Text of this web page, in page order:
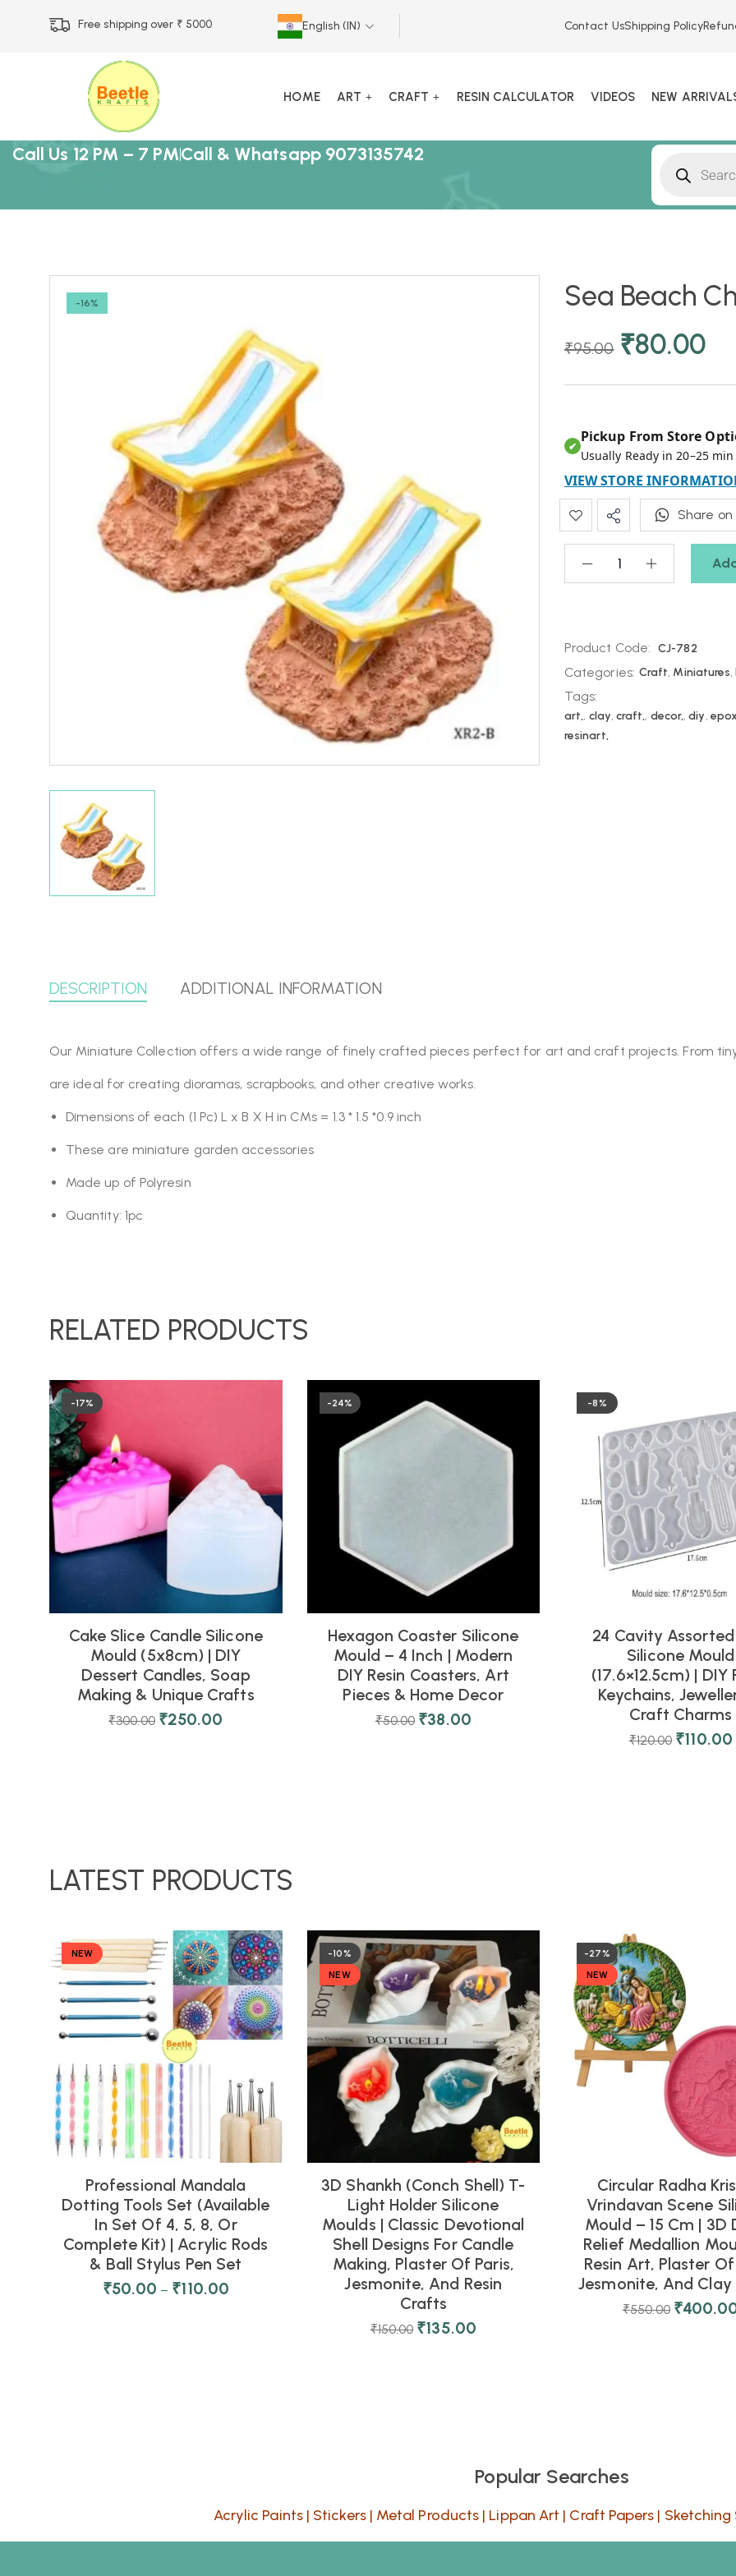
Free shipping over ₹ 5000 English (IN) Contact UsShipping Policy
HOME ART CRAFT RESIN CALCULATOR VIDEOS NEW
Call Us 12 PM – 7 PMCall & Whatsapp 9073135742
-16% Sea Beach
₹95.00 ₹80.00
✔
Pickup From Store
Usually Ready in 20–25 min
VIEW STORE
Share
Product Code: CJ-782
Categories: Craft, Miniatures,
Tags:
art,, clay, craft,, decor,,diy,
resinart,
DESCRIPTION ADDITIONAL INFORMATION
Our Miniature Collection offers a wide range of finely crafted pieces perfect for art and craft projects. From
are ideal for creating dioramas, scrapbooks, and other creative works.
Dimensions of each (1 Pc) L x B X H in CMs = 1.3 * 1.5 *0.9 inch
These are miniature garden accessories
Made up of Polyresin
Quantity: 1pc
RELATED PRODUCTS
-17%
Cake Slice Candle Silicone
Mould (5x8cm) | DIY
Dessert Candles, Soap
Making & Unique Crafts
₹300.00 ₹250.00
-24%
Hexagon Coaster Silicone
Mould – 4 Inch | Modern
DIY Resin Coasters, Art
Pieces & Home Decor
₹50.00 ₹38.00
-8%
24 Cavity
Silicone Mould
(17.6×12.5cm) | DIY
Keychains,
Craft Charms
₹120.00 ₹110.00
LATEST PRODUCTS
NEW
Professional Mandala
Dotting Tools Set (Available
In Set Of 4, 5, 8, Or
Complete Kit) | Acrylic Rods
& Ball Stylus Pen Set
₹50.00 – ₹110.00
-10%
NEW
3D Shankh (Conch Shell) T-
Light Holder Silicone
Moulds | Classic Devotional
Shell Designs For Candle
Making, Plaster Of Paris,
Jesmonite, And Resin
Crafts
₹150.00 ₹135.00
-27%
NEW
Circular Radha
Vrindavan Scene
Mould – 15 Cm | 3D
Relief Medallion
Resin Art, Plaster Of
Jesmonite, And
₹550.00 ₹
Popular Searches
Acrylic Paints| Stickers| Metal Products | Lippan Art | Craft Papers | Sketching